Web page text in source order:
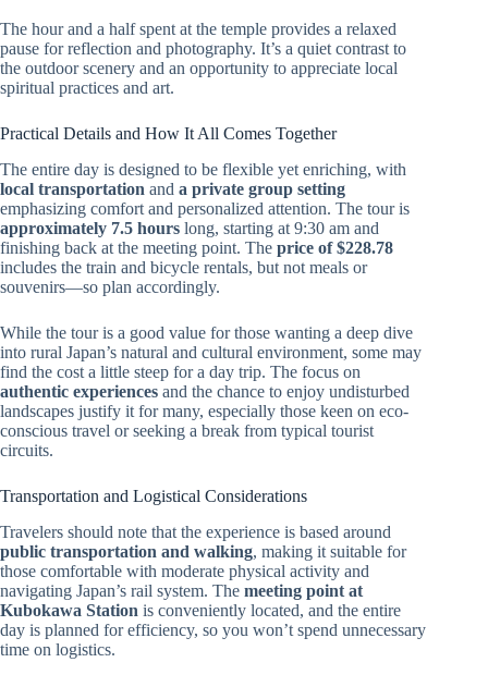
The hour and a half spent at the temple provides a relaxed
pause for reflection and photography. It’s a quiet contrast to
the outdoor scenery and an opportunity to appreciate local
spiritual practices and art.
Practical Details and How It All Comes Together
The entire day is designed to be flexible yet enriching, with
local transportation and a private group setting
emphasizing comfort and personalized attention. The tour is
approximately 7.5 hours long, starting at 9:30 am and
finishing back at the meeting point. The price of $228.78
includes the train and bicycle rentals, but not meals or
souvenirs—so plan accordingly.
While the tour is a good value for those wanting a deep dive
into rural Japan’s natural and cultural environment, some may
find the cost a little steep for a day trip. The focus on
authentic experiences and the chance to enjoy undisturbed
landscapes justify it for many, especially those keen on eco-
conscious travel or seeking a break from typical tourist
circuits.
Transportation and Logistical Considerations
Travelers should note that the experience is based around
public transportation and walking, making it suitable for
those comfortable with moderate physical activity and
navigating Japan’s rail system. The meeting point at
Kubokawa Station is conveniently located, and the entire
day is planned for efficiency, so you won’t spend unnecessary
time on logistics.